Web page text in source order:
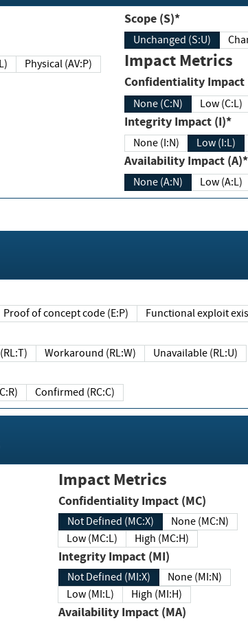
Physical (AV:P)
Scope (S)*
Unchanged (S:U)
Impact Metrics
Confidentiality
None (C:N) Low (C:L)
Integrity Impact (I)*
None (I:N) Low (I:L)
Availability Impact (A)*
None (A:N) Low (A:L)
Proof of concept code (E:P) Functional
fix (RL:T) Workaround (RL:W) Unavailable (RL:U)
(RC:R) Confirmed (RC:C)
Impact Metrics
Confidentiality Impact (MC)
Not Defined (MC:X)
None (MC:N)
Low (MC:L)
High (MC:H)
Integrity Impact (MI)
Not Defined (MI:X)
None (MI:N)
Low (MI:L)
High (MI:H)
Availability Impact (MA)